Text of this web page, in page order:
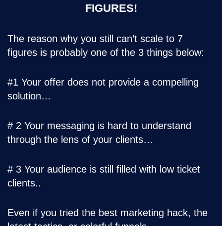
FIGURES!
The reason why you still can’t scale to 7
figures is probably one of the 3 things below:
#1 Your offer does not provide a compelling
solution…
# 2 Your messaging is hard to understand
through the lens of your clients…
# 3 Your audience is still filled with low ticket
clients..
Even if you tried the best marketing hack, the